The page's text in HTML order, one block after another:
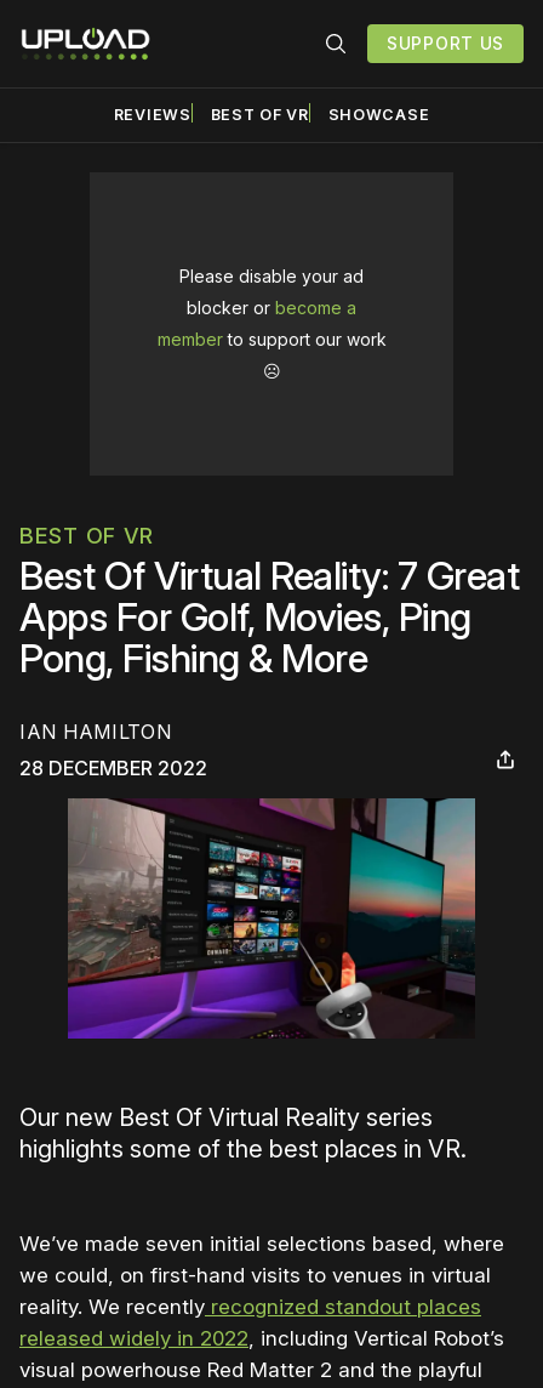
SUPPORT US
REVIEWS BEST OF VR SHOWCASE
Please disable your ad
blocker or become a
memberto support our work
☹️
BEST OF VR
Best Of Virtual Reality: 7 Great
Apps For Golf, Movies, Ping
Pong, Fishing & More
IAN HAMILTON
28 DECEMBER 2022
Our new Best Of Virtual Reality series
highlights some of the best places in VR.
We’ve made seven initial selections based, where
we could, on first-hand visits to venues in virtual
reality. We recently recognized standout places
released widely in 2022, including Vertical Robot’s
visual powerhouse Red Matter 2 and the playful